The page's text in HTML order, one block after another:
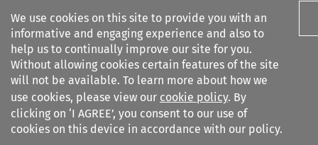
We use cookies on this site to provide you with an
informative and engaging experience and also to
help us to continually improve our site for you.
Without allowing cookies certain features of the site
will not be available. To learn more about how we
use cookies, please view our cookie policy. By
clicking on ‘I AGREE’, you consent to our use of
cookies on this device in accordance with our policy.
Search filters
Asian International Arbitration
Search content